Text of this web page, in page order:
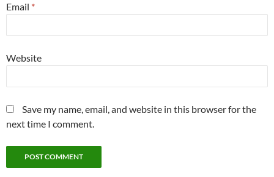
Email *
Website
Save my name, email, and website in this browser for the
next time I comment.